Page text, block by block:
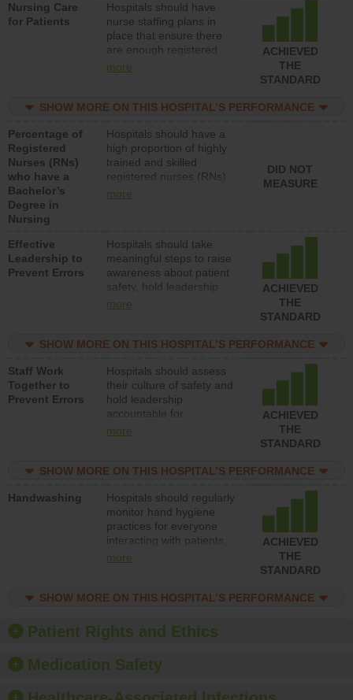
patients in medical,
surgical, or med-surg
units each day.
Nursing Care
for Patients
Hospitals should have
nurse staffing plans in
place that ensure there
are enough registered
nurses (RNs) to provide
surg units each day.
more
ACHIEVED
THE
STANDARD
SHOW MORE ON THIS HOSPITAL’S PERFORMANCE
Percentage of
Registered
Nurses (RNs)
who have a
Bachelor’s
Degree in
Nursing
Hospitals should have a
high proportion of highly
trained and skilled
registered nurses (RNs)
who have an advanced
more
DID NOT
MEASURE
Effective
Leadership to
Prevent Errors
Hospitals should take
meaningful steps to raise
awareness about patient
safety, hold leadership
accountable for reducing
patient safety program
structures to support
action to improve patient
safety.
more
ACHIEVED
THE
STANDARD
SHOW MORE ON THIS HOSPITAL’S PERFORMANCE
Staff Work
Together to
Prevent Errors
Hospitals should assess
their culture of safety and
hold leadership
accountable for
implementing policies,
culture of safety.
more
ACHIEVED
THE
STANDARD
SHOW MORE ON THIS HOSPITAL’S PERFORMANCE
Handwashing
Hospitals should regularly
monitor hand hygiene
practices for everyone
interacting with patients,
and give feedback to
culture of good hand
and education, and
provide equipment, such
dispensers and hand
more
ACHIEVED
THE
STANDARD
SHOW MORE ON THIS HOSPITAL’S PERFORMANCE
Patient Rights and Ethics
Medication Safety